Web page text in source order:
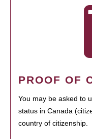
PROOF OF
You may be asked to
status in Canada
country of citizenship.